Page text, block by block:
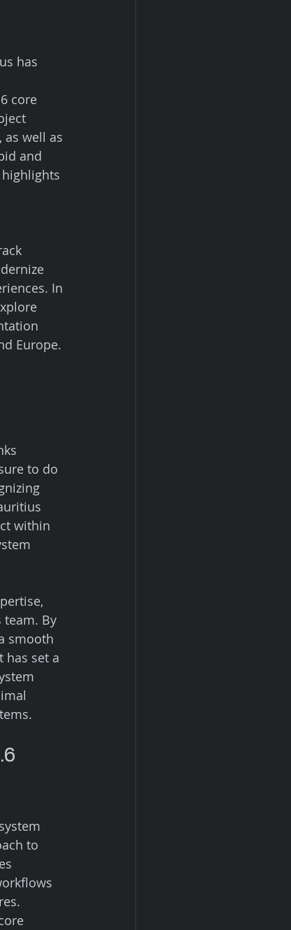
has
core
as well as
and
In
Europe.
to do
within
By
smooth
has set a
to